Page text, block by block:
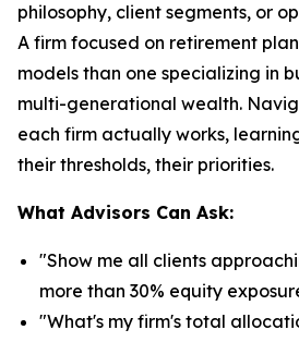
philosophy, client segments, or
A firm focused on retirement
models than one specializing in
multi-generational wealth.
each firm actually works,
their thresholds, their priorities.
What Advisors Can Ask:
"Show me all clients
more than 30% equity
"What's my firm's total